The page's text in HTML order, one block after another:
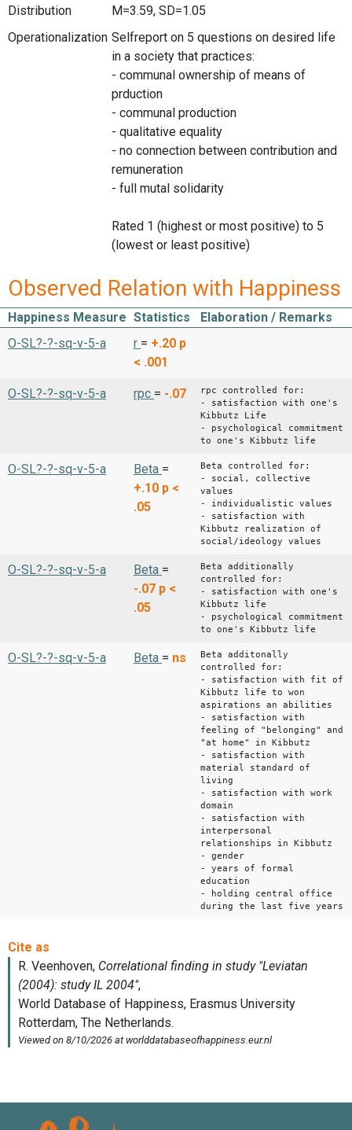
Distribution
M=3.59, SD=1.05
Operationalization Selfreport on 5 questions on desired life
in a society that practices:
- communal ownership of means of
prduction
- communal production
- qualitative equality
- no connection between contribution and
remuneration
- full mutal solidarity
Rated 1 (highest or most positive) to 5
(lowest or least positive)
Observed Relation with Happiness
Happiness Measure Statistics
Elaboration / Remarks
O-SL?-?-sq-v-5-a
r = +.20 p
< .001
O-SL?-?-sq-v-5-a rpc = -.07
rpc controlled for:
- satisfaction with one's
Kibbutz Life
- psychological commitment
to one's Kibbutz life
O-SL?-?-sq-v-5-a Beta =
+.10 p <
.05
Beta controlled for:
- social, collective
values
- individualistic values
- satisfaction with
Kibbutz realization of
social/ideology values
O-SL?-?-sq-v-5-a Beta =
-.07 p <
.05
Beta additionally
controlled for:
- satisfaction with one's
Kibbutz life
- psychological commitment
to one's Kibbutz life
O-SL?-?-sq-v-5-a Beta = ns
Beta additonally
controlled for:
- satisfaction with fit of
Kibbutz life to won
aspirations an abilities
- satisfaction with
feeling of "belonging" and
"at home" in Kibbutz
- satisfaction with
material standard of
living
- satisfaction with work
domain
- satisfaction with
interpersonal
relationships in Kibbutz
- gender
- years of formal
education
- holding central office
during the last five years